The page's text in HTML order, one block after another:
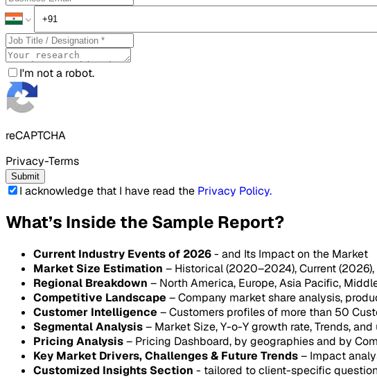
I'm not a robot.
reCAPTCHA
Privacy-Terms
Submit
I acknowledge that I have read the Privacy Policy.
What’s Inside the Sample Report?
Current Industry Events of 2026- and Its Impact on the Market
Market Size Estimation – Historical (2020–2024), Current
Regional Breakdown – North America, Europe, Asia Pacific,
Competitive Landscape – Company market share analysis,
Customer Intelligence – Customers profiles of more than 50
Segmental Analysis– Market Size, Y-o-Y growth rate, Trends,
Pricing Analysis– Pricing Dashboard, by geographies and by
Key Market Drivers, Challenges & Future Trends– Impact
Customized Insights Section - tailored to client-specific